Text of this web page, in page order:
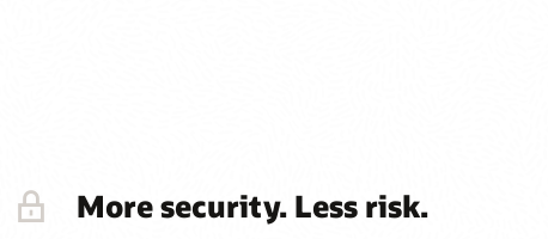
More security. Less risk.